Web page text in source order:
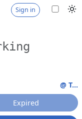
Sign in
@ T...
Expired